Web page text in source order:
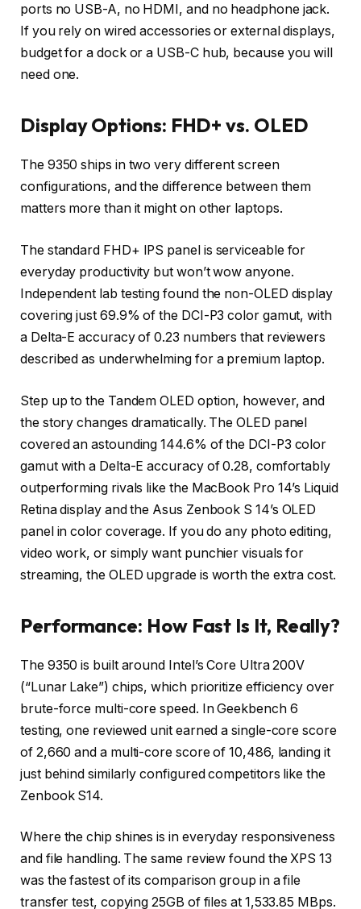
ports no USB-A, no HDMI, and no headphone jack.
If you rely on wired accessories or external displays,
budget for a dock or a USB-C hub, because you will
need one.
Display Options: FHD+ vs. OLED
The 9350 ships in two very different screen
configurations, and the difference between them
matters more than it might on other laptops.
The standard FHD+ IPS panel is serviceable for
everyday productivity but won’t wow anyone.
Independent lab testing found the non-OLED display
covering just 69.9% of the DCI-P3 color gamut, with
a Delta-E accuracy of 0.23 numbers that reviewers
described as underwhelming for a premium laptop.
Step up to the Tandem OLED option, however, and
the story changes dramatically. The OLED panel
covered an astounding 144.6% of the DCI-P3 color
gamut with a Delta-E accuracy of 0.28, comfortably
outperforming rivals like the MacBook Pro 14’s Liquid
Retina display and the Asus Zenbook S 14’s OLED
panel in color coverage. If you do any photo editing,
video work, or simply want punchier visuals for
streaming, the OLED upgrade is worth the extra cost.
Performance: How Fast Is It, Really?
The 9350 is built around Intel’s Core Ultra 200V
(“Lunar Lake”) chips, which prioritize efficiency over
brute-force multi-core speed. In Geekbench 6
testing, one reviewed unit earned a single-core score
of 2,660 and a multi-core score of 10,486, landing it
just behind similarly configured competitors like the
Zenbook S14.
Where the chip shines is in everyday responsiveness
and file handling. The same review found the XPS 13
was the fastest of its comparison group in a file
transfer test, copying 25GB of files at 1,533.85 MBps.